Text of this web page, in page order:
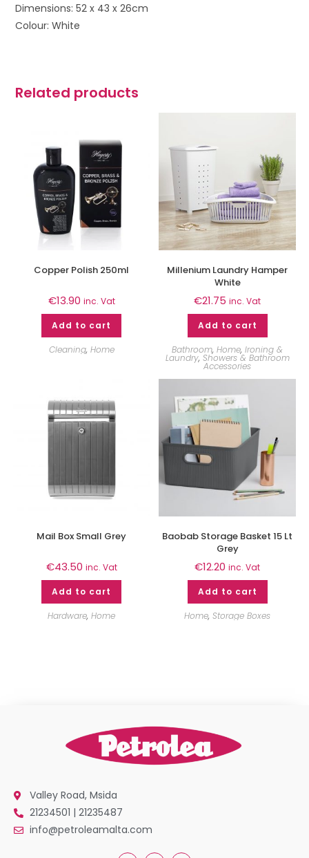
Dimensions: 52 x 43 x 26cm
Colour: White
Related products
Copper Polish 250ml
€13.90 inc. Vat
Add to cart
Cleaning, Home
Millenium Laundry Hamper
White
€21.75 inc. Vat
Add to cart
Bathroom,Home,Ironing &
Laundry, Showers & Bathroom
Accessories
Mail Box Small Grey
€43.50 inc. Vat
Add to cart
Hardware,Home
Baobab Storage Basket 15 Lt
Grey
€12.20 inc. Vat
Add to cart
Home,Storage Boxes
Valley Road, Msida
21234501 | 21235487
info@petroleamalta.com